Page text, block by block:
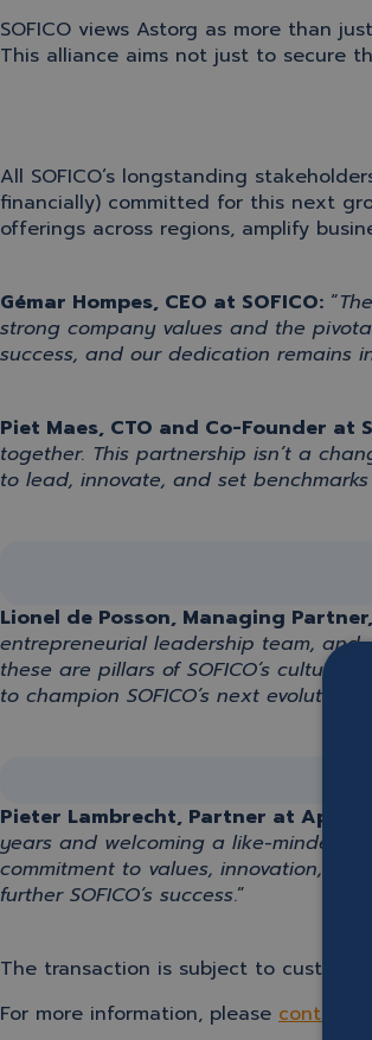
SOFICO views Astorg as more than
This alliance aims not just to secure
All SOFICO‘s longstanding
financially) committed for this next
offerings across regions, amplify
Gémar Hompes, CEO at SOFICO: “
strong company values and the
success, and our dedication remains
Piet Maes, CTO and Co-Founder at
together. This partnership isn’t a
to lead, innovate, and set
Lionel de Posson, Managing
entrepreneurial leadership team, and
these are pillars of SOFICO’s culture
to champion SOFICO’s next
Pieter Lambrecht, Partner at Apheon
years and welcoming a like-minded
commitment to values, innovation, and
further SOFICO‘s success.”
The transaction is subject to
For more information, please contact us